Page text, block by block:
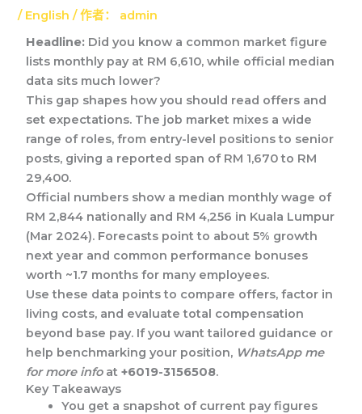
/ English / 作者：
admin
Headline: Did you know a common market figure
lists monthly pay at RM 6,610, while official median
data sits much lower?
This gap shapes how you should read offers and
set expectations. The job market mixes a wide
range of roles, from entry-level positions to senior
posts, giving a reported span of RM 1,670 to RM
29,400.
Official numbers show a median monthly wage of
RM 2,844 nationally and RM 4,256 in Kuala Lumpur
(Mar 2024). Forecasts point to about 5% growth
next year and common performance bonuses
worth ~1.7 months for many employees.
Use these data points to compare offers, factor in
living costs, and evaluate total compensation
beyond base pay. If you want tailored guidance or
help benchmarking your position, WhatsApp me
for more infoat+6019-3156508.
Key Takeaways
You get a snapshot of current pay figures